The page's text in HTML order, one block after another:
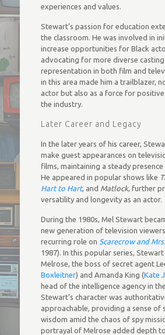
experiences and values.
Stewart’s passion for education
the classroom. He was involved in
increase opportunities for Black
advocating for more diverse
representation in both film and
in this area made him a trailblazer,
actor but also as a force for
the industry.
Later Career and Legacy
In the later years of his career,
make guest appearances on
films, maintaining a steady
He appeared in popular shows like
Hart to Hart, and Matlock, further
versatility and longevity as an actor.
During the 1980s, Mel Stewart
new generation of television
recurring role on Scarecrow and
1987). In this popular series,
Melrose, the boss of secret agent
Boxleitner) and Amanda King (Kate
head of the intelligence agency in
Stewart’s character was
approachable, providing a sense of
wisdom amid the chaos of spy
portrayal of Melrose added depth to